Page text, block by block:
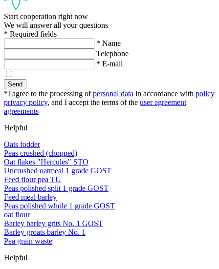
Start cooperation right now
We will answer all your questions
* Required fields
* Name
Telephone
* E-mail
Send
*I agree to the processing ofpersonal data in accordance with policy
privacy policy, and I accept the terms of the user agreement
agreements
Helpful
Oats fodder
Peas crushed (chopped)
Oat flakes "Hercules" STO
Uncrushed oatmeal 1 grade GOST
Feed flour pea TU
Peas polished split 1 grade GOST
Feed meal barley
Peas polished whole 1 grade GOST
oat flour
Barley barley grits No. 1 GOST
Barley groats barley No. 1
Pea grain waste
Helpful